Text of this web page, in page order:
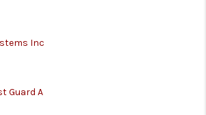
Inc
Guard A